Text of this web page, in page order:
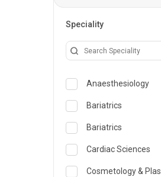
Speciality
Anaesthesiology
Bariatrics
Bariatrics
Cardiac Sciences
Cosmetology &